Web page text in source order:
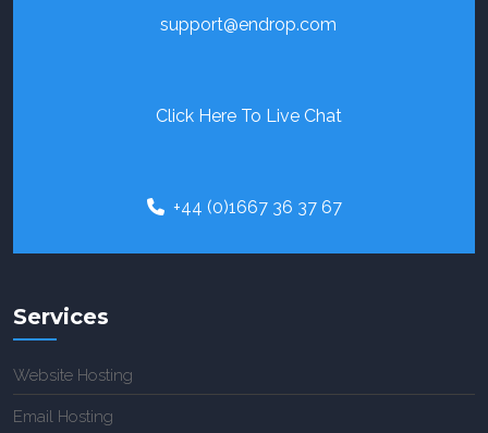
support@endrop.com
Click Here To Live Chat
+44 (0)1667 36 37 67
Services
Website Hosting
Email Hosting